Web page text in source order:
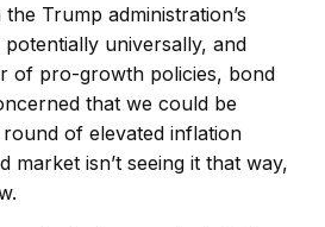
Trump administration’s
universally, and
of pro-growth policies, bond
that we could be
of elevated inflation
market isn’t seeing it that way,